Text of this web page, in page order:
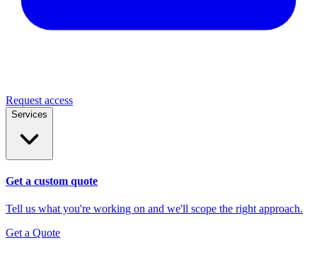
Request access
Services
Get a custom quote
Tell us what you're working on and we'll scope the right approach.
Get a Quote